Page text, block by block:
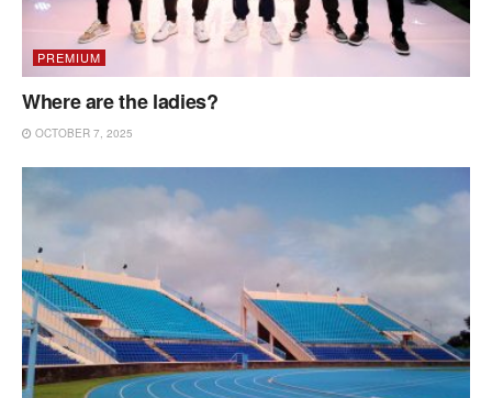
PREMIUM
Where are the ladies?
OCTOBER 7, 2025